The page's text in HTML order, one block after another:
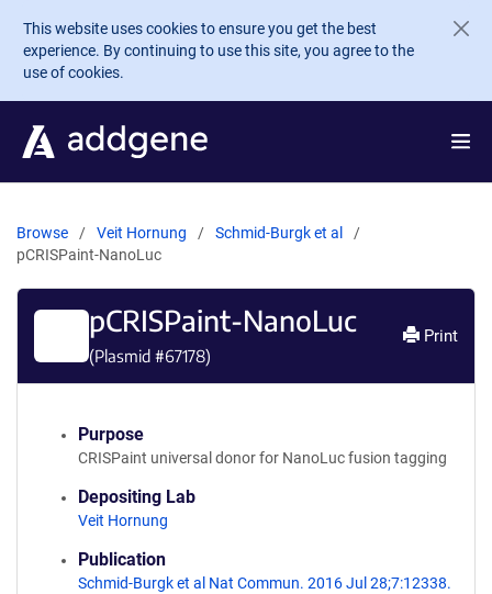
Skip to main content
This website uses cookies to ensure you get the best
experience. By continuing to use this site, you agree to the
use of cookies.
Browse Veit Hornung
Schmid-Burgk et al
pCRISPaint-NanoLuc
pCRISPaint-NanoLuc
(Plasmid #67178)
Print
Purpose
CRISPaint universal donor for NanoLuc fusion tagging
Depositing Lab
Veit Hornung
Publication
Schmid-Burgk et al Nat Commun. 2016 Jul 28;7:12338.